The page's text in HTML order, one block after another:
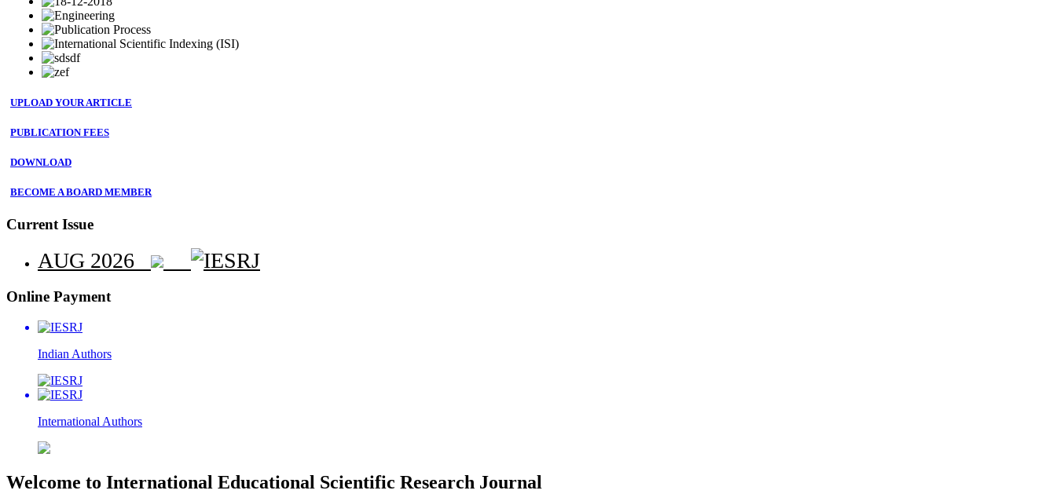
UPLOAD YOUR ARTICLE
PUBLICATION FEES
DOWNLOAD
BECOME A BOARD MEMBER
Current Issue
AUG 2026
Online Payment
Indian Authors
International Authors
Welcome to International Educational Scientific Research Journal